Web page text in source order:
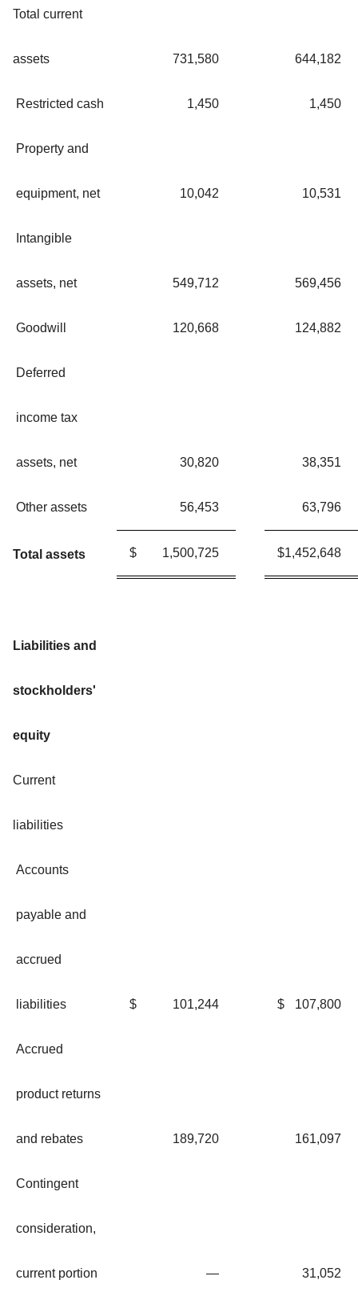
Total current
assets 731,580 644,182
Restricted cash 1,450 1,450
Property and
equipment, net 10,042 10,531
Intangible
assets, net 549,712 569,456
Goodwill 120,668 124,882
Deferred
income tax
assets, net 30,820 38,351
Other assets 56,453 63,796
Total assets $ 1,500,725 $1,452,648
Liabilities and
stockholders'
equity
Current
liabilities
Accounts
payable and
accrued
liabilities $ 101,244 $ 107,800
Accrued
product returns
and rebates 189,720 161,097
Contingent
consideration,
current portion — 31,052